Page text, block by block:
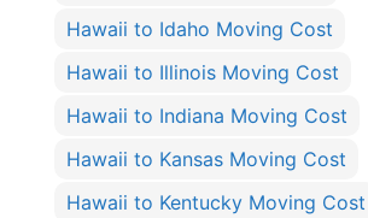
Hawaii to Idaho Moving Cost
Hawaii to Illinois Moving Cost
Hawaii to Indiana Moving Cost
Hawaii to Kansas Moving Cost
Hawaii to Kentucky Moving Cost